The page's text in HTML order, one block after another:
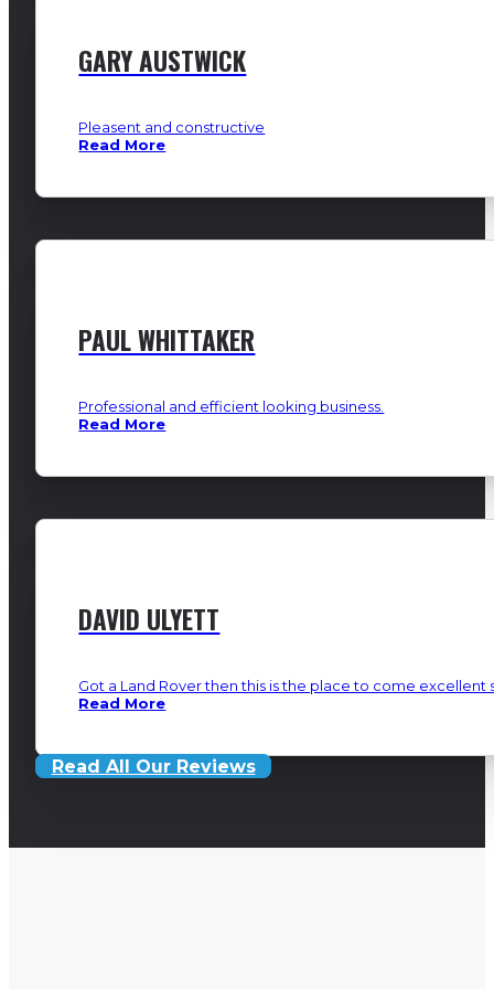
GARY AUSTWICK
Pleasent and constructive
Read More
PAUL WHITTAKER
Professional and efficient looking business.
Read More
DAVID ULYETT
Got a Land Rover then this is the place to come excellent
Read More
Read All Our Reviews